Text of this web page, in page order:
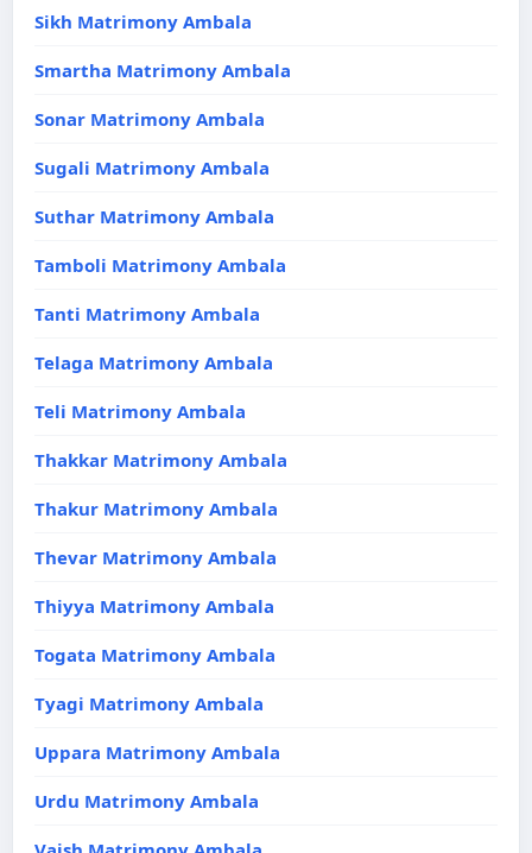
Sikh Matrimony Ambala
Smartha Matrimony Ambala
Sonar Matrimony Ambala
Sugali Matrimony Ambala
Suthar Matrimony Ambala
Tamboli Matrimony Ambala
Tanti Matrimony Ambala
Telaga Matrimony Ambala
Teli Matrimony Ambala
Thakkar Matrimony Ambala
Thakur Matrimony Ambala
Thevar Matrimony Ambala
Thiyya Matrimony Ambala
Togata Matrimony Ambala
Tyagi Matrimony Ambala
Uppara Matrimony Ambala
Urdu Matrimony Ambala